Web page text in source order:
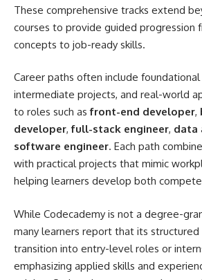
These comprehensive tracks extend
courses to provide guided progression
concepts to job-ready skills.
Career paths often include foundational
intermediate projects, and real-world
to roles such asfront-end developer,
developer,full-stack engineer, data
software engineer. Each path
with practical projects that mimic
helping learners develop both
While Codecademy is not a degree-
many learners report that its
transition into entry-level roles or
emphasizing applied skills and